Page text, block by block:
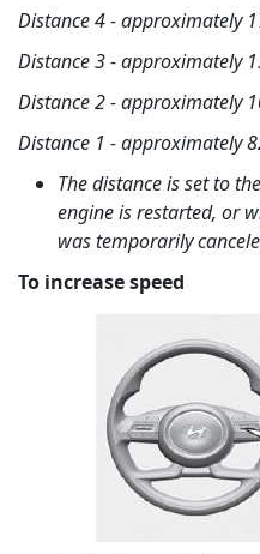
Distance 4 - approximately
Distance 3 - approximately
Distance 2 - approximately
Distance 1 - approximately
The distance is set to
engine is restarted, or
was temporarily
To increase speed